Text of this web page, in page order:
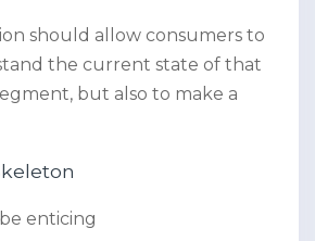
should allow consumers to
the current state of that
but also to make a
enticing